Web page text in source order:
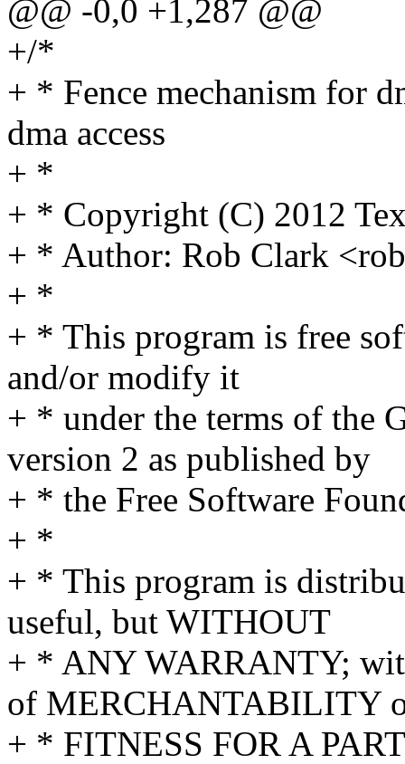
@@ -0,0 +1,287 @@
+/*
+ * Fence mechanism for
dma access
+ *
+ * Copyright (C) 2012
+ * Author: Rob Clark
+ *
+ * This program is free
and/or modify it
+ * under the terms of the
version 2 as published by
+ * the Free Software
+ *
+ * This program is
useful, but WITHOUT
+ * ANY WARRANTY;
of MERCHANTABILITY
+ * FITNESS FOR A